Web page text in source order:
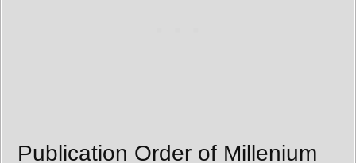
Publication Order of Millenium